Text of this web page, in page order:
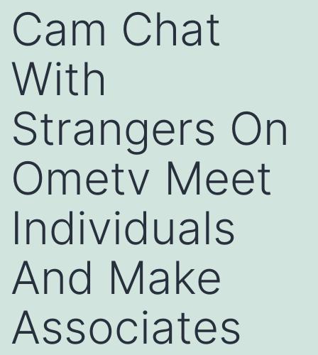
Cam Chat
With
Strangers On
Ometv Meet
Individuals
And Make
Associates